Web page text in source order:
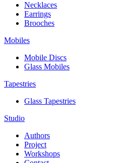
Necklaces
Earrings
Brooches
Mobiles
Mobile Discs
Glass Mobiles
Tapestries
Glass Tapestries
Studio
Authors
Project
Workshops